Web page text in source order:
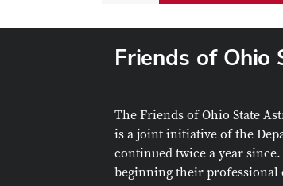
Friends of Ohio
The Friends of Ohio State
is a joint initiative of the
continued twice a year
beginning their professional